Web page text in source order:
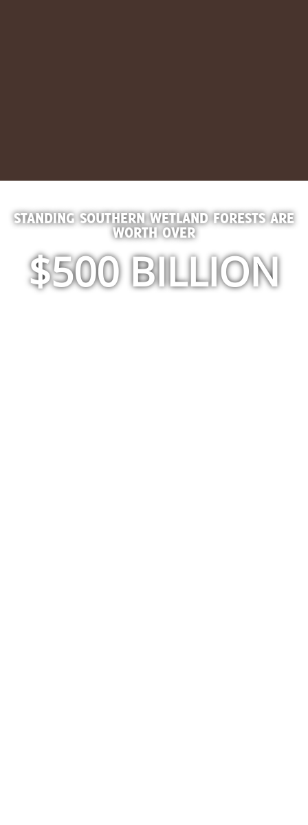
STANDING SOUTHERN WETLAND FORESTS ARE
WORTH OVER
$500 BILLION